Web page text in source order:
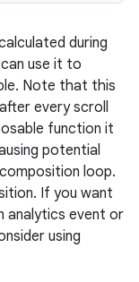
during
use it to
Note that this
every scroll
function it
potential
loop.
If you want
analytics event or
using